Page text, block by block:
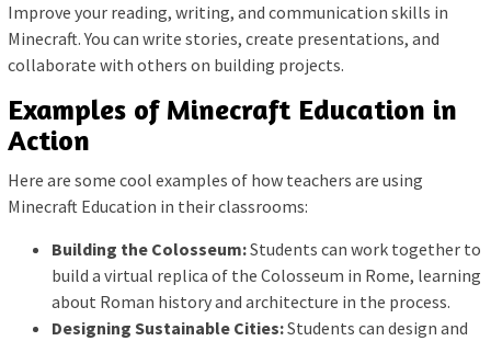
Improve your reading, writing, and communication skills in
Minecraft. You can write stories, create presentations, and
collaborate with others on building projects.
Examples of Minecraft Education in
Action
Here are some cool examples of how teachers are using
Minecraft Education in their classrooms:
Building the Colosseum:Students can work together to
build a virtual replica of the Colosseum in Rome, learning
about Roman history and architecture in the process.
Designing Sustainable Cities:Students can design and